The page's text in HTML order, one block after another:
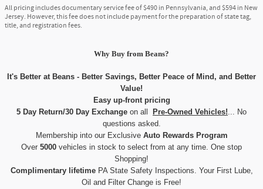
All pricing includes documentary service fee of $490 in Pennsylvania, and $594 in New
Jersey. However, this fee does not include payment for the preparation of state tag,
title, and registration fees.
Why Buy from Beans?
It's Better at Beans - Better Savings, Better Peace of Mind, and Better
Value!
Easy up-front pricing
5 Day Return/30 Day Exchange on all Pre-Owned Vehicles!... No
questions asked.
Membership into our Exclusive Auto Rewards Program
Over 5000 vehicles in stock to select from at any time. One stop
Shopping!
Complimentary lifetimePA State Safety Inspections. Your First Lube,
Oil and Filter Change is Free!